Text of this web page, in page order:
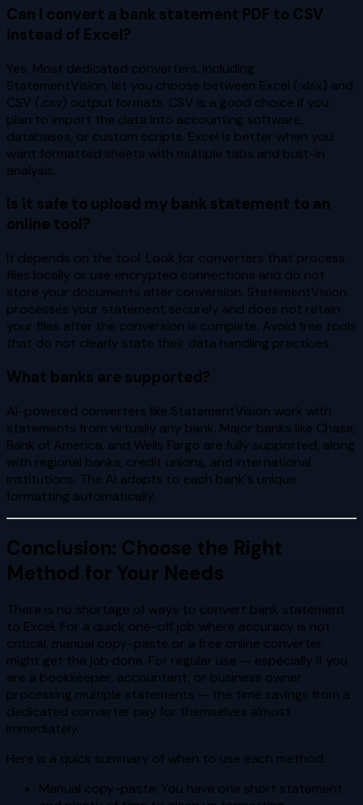
Can I convert a bank statement PDF to CSV
instead of Excel?
Yes. Most dedicated converters, including
StatementVision, let you choose between Excel (.xlsx) and
CSV (.csv) output formats. CSV is a good choice if you
plan to import the data into accounting software,
databases, or custom scripts. Excel is better when you
want formatted sheets with multiple tabs and built-in
analysis.
Is it safe to upload my bank statement to an
online tool?
It depends on the tool. Look for converters that process
files locally or use encrypted connections and do not
store your documents after conversion. StatementVision
processes your statement securely and does not retain
your files after the conversion is complete. Avoid free tools
that do not clearly state their data handling practices.
What banks are supported?
AI-powered converters like StatementVision work with
statements from virtually any bank. Major banks like Chase,
Bank of America, and Wells Fargo are fully supported, along
with regional banks, credit unions, and international
institutions. The AI adapts to each bank's unique
formatting automatically.
Conclusion: Choose the Right
Method for Your Needs
There is no shortage of ways to convert bank statement
to Excel. For a quick one-off job where accuracy is not
critical, manual copy-paste or a free online converter
might get the job done. For regular use — especially if you
are a bookkeeper, accountant, or business owner
processing multiple statements — the time savings from a
dedicated converter pay for themselves almost
immediately.
Here is a quick summary of when to use each method:
Manual copy-paste: You have one short statement